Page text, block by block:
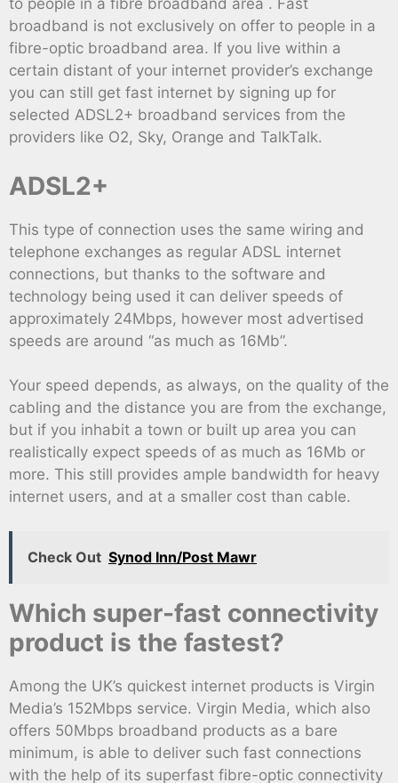
to people in a fibre broadband area . Fast
broadband is not exclusively on offer to people in a
fibre-optic broadband area. If you live within a
certain distant of your internet provider’s exchange
you can still get fast internet by signing up for
selected ADSL2+ broadband services from the
providers like O2, Sky, Orange and TalkTalk.
ADSL2+
This type of connection uses the same wiring and
telephone exchanges as regular ADSL internet
connections, but thanks to the software and
technology being used it can deliver speeds of
approximately 24Mbps, however most advertised
speeds are around “as much as 16Mb”.
Your speed depends, as always, on the quality of the
cabling and the distance you are from the exchange,
but if you inhabit a town or built up area you can
realistically expect speeds of as much as 16Mb or
more. This still provides ample bandwidth for heavy
internet users, and at a smaller cost than cable.
Check Out Synod Inn/Post Mawr
Which super-fast connectivity
product is the fastest?
Among the UK’s quickest internet products is Virgin
Media’s 152Mbps service. Virgin Media, which also
offers 50Mbps broadband products as a bare
minimum, is able to deliver such fast connections
with the help of its superfast fibre-optic connectivity